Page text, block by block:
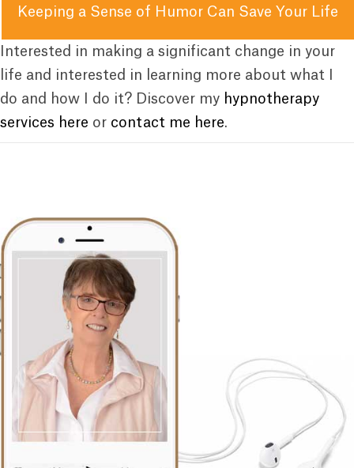
Keeping a Sense of Humor Can Save Your Life
Interested in making a significant change in your
life and interested in learning more about what I
do and how I do it? Discover my hypnotherapy
services here or contact me here.